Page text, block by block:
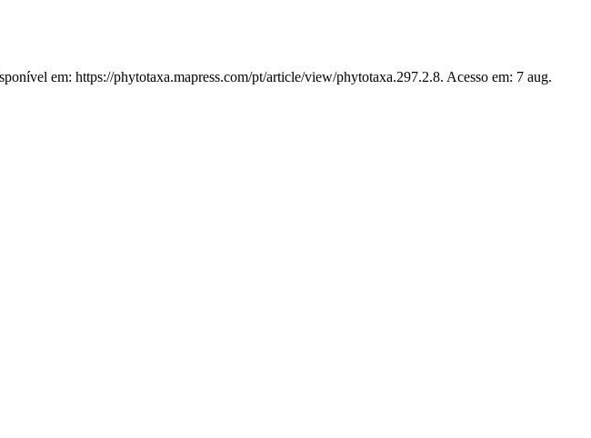
em: https://phytotaxa.mapress.com/pt/article/view/phytotaxa.297.2.8. Acesso em: 7 aug.